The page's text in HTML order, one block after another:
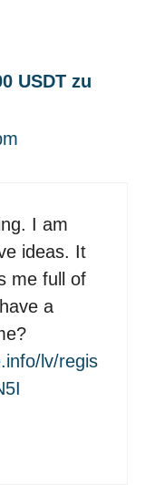
USDT zu
I am
ideas. It
me full of
a
lv/regis